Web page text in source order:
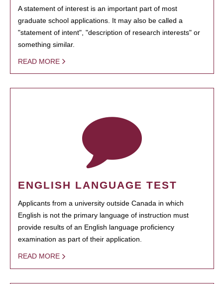
A statement of interest is an important part of most
graduate school applications. It may also be called a
"statement of intent", "description of research interests" or
something similar.
READ MORE
ENGLISH LANGUAGE TEST
Applicants from a university outside Canada in which
English is not the primary language of instruction must
provide results of an English language proficiency
examination as part of their application.
READ MORE